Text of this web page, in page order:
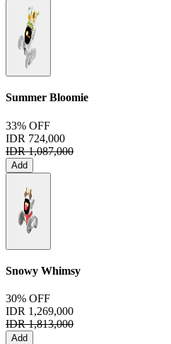
Summer Bloomie
33% OFF
IDR 724,000
IDR 1,087,000
Add
Snowy Whimsy
30% OFF
IDR 1,269,000
IDR 1,813,000
Add